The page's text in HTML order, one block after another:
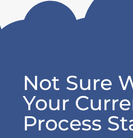
Not Sure
Your
Process